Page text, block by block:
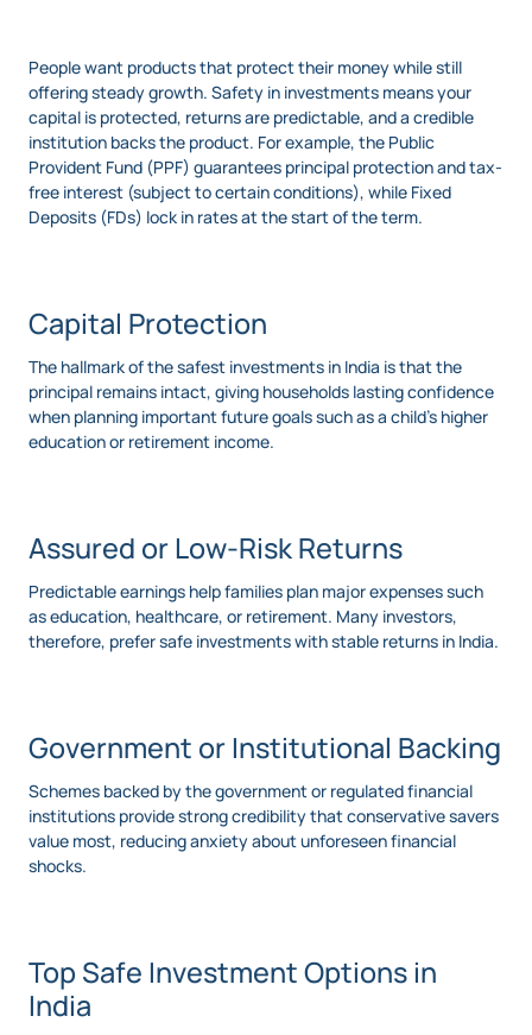
People want products that protect their money while still
offering steady growth. Safety in investments means your
capital is protected, returns are predictable, and a credible
institution backs the product. For example, the Public
Provident Fund (PPF) guarantees principal protection and tax-
free interest (subject to certain conditions), while Fixed
Deposits (FDs) lock in rates at the start of the term.
Capital Protection
The hallmark of the safest investments in India is that the
principal remains intact, giving households lasting confidence
when planning important future goals such as a child’s higher
education or retirement income.
Assured or Low-Risk Returns
Predictable earnings help families plan major expenses such
as education, healthcare, or retirement. Many investors,
therefore, prefer safe investments with stable returns in India.
Government or Institutional Backing
Schemes backed by the government or regulated financial
institutions provide strong credibility that conservative savers
value most, reducing anxiety about unforeseen financial
shocks.
Top Safe Investment Options in
India